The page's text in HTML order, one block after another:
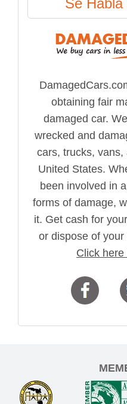
Se Habla
obtaining fair
damaged car.
wrecked and
cars, trucks,
United States.
been involved in
forms of damage,
it. Get cash for
or dispose of
Click